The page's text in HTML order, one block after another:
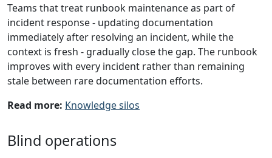
Teams that treat runbook maintenance as part of
incident response - updating documentation
immediately after resolving an incident, while the
context is fresh - gradually close the gap. The runbook
improves with every incident rather than remaining
stale between rare documentation efforts.
Read more: Knowledge silos
Blind operations